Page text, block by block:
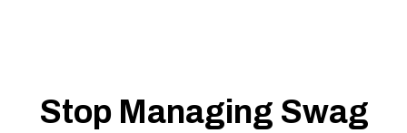
Stop Managing Swag